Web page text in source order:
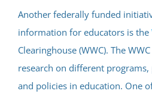
Another federally funded
information for educators is the
Clearinghouse (WWC). The
research on different programs,
and policies in education. One